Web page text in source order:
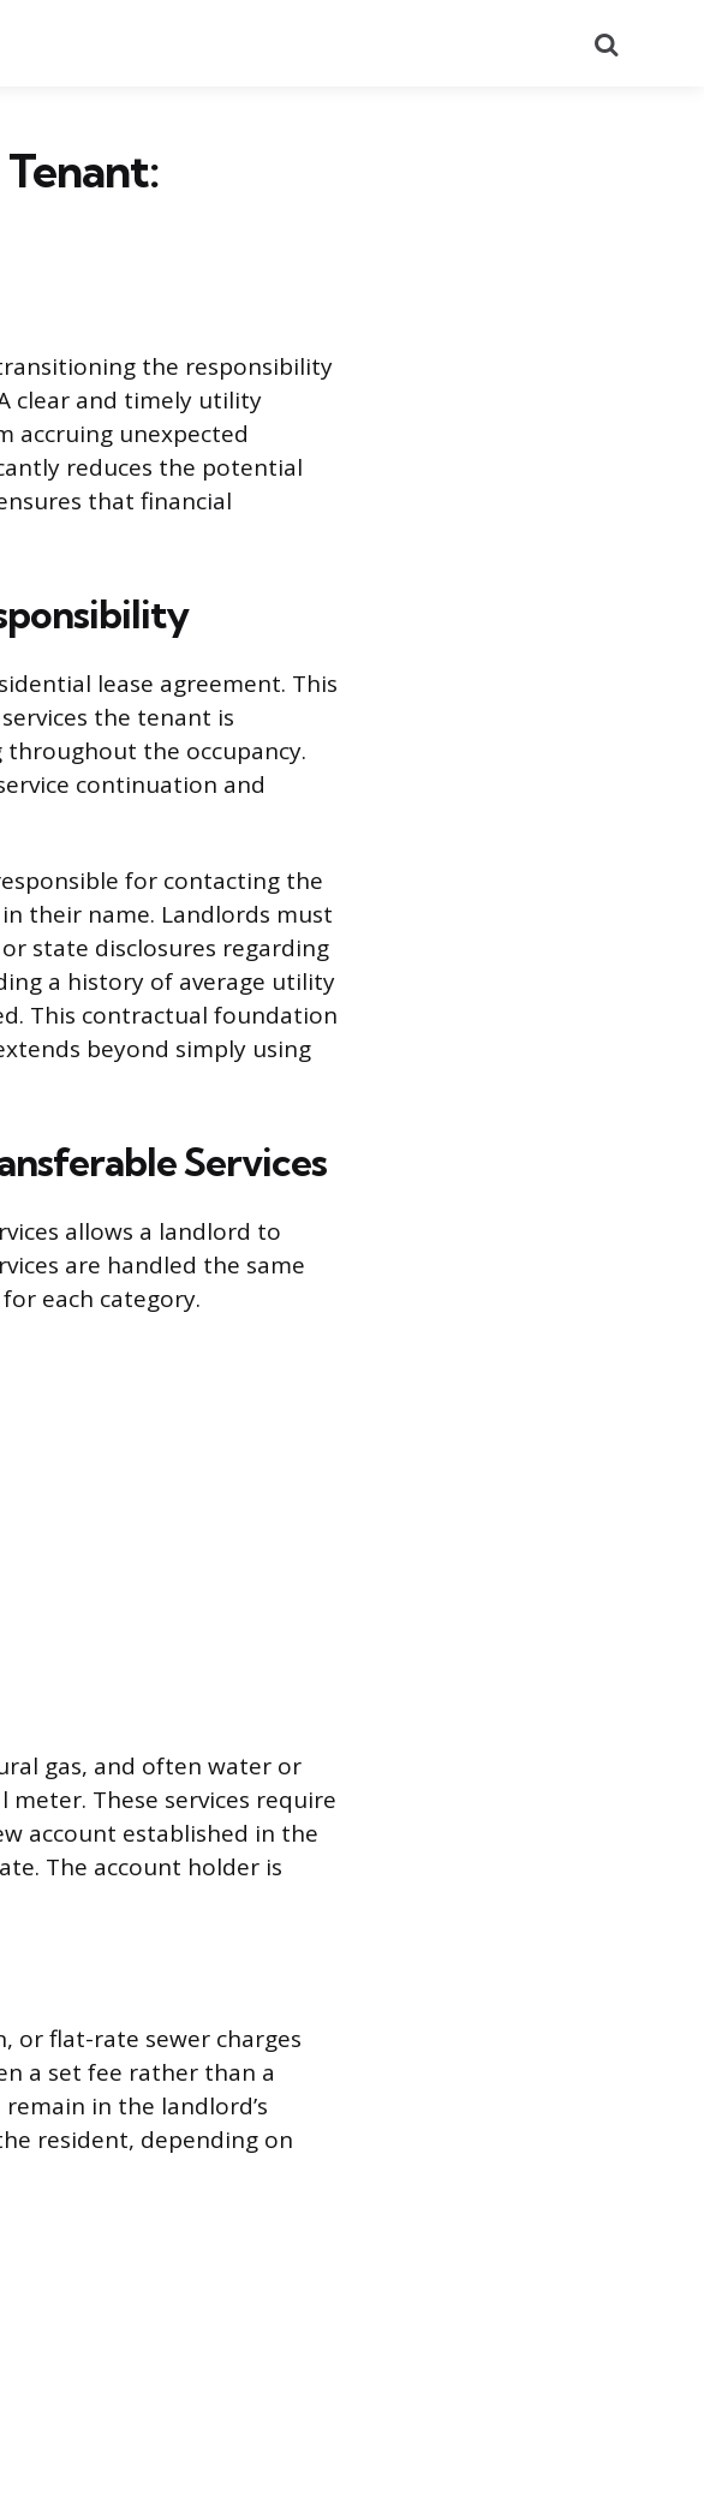
the responsibility
clear and timely utility
accruing unexpected
reduces the potential
that financial
lease agreement. This
the tenant is
the occupancy.
continuation and
for contacting the
their name. Landlords must
state disclosures regarding
a history of average utility
This contractual foundation
beyond simply using
Services
allows a landlord to
are handled the same
each category.
gas, and often water or
These services require
account established in the
The account holder is
or flat-rate sewer charges
a set fee rather than a
in the landlord’s
resident, depending on